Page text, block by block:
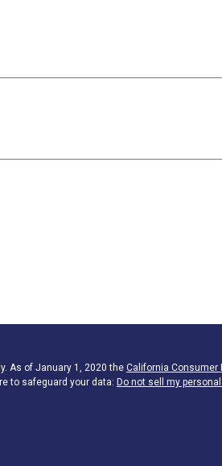
As of January 1, 2020 the California Consumer
to safeguard your data: Do not sell my